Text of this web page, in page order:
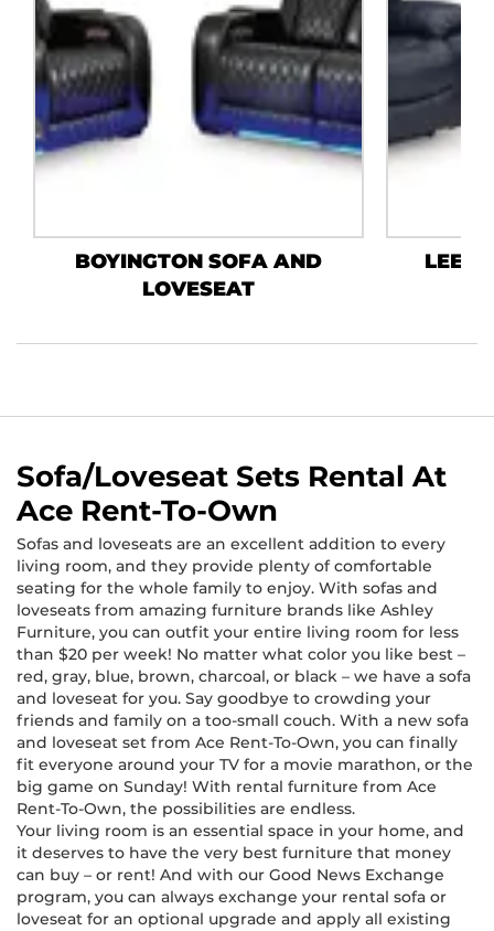
BOYINGTON SOFA AND
LOVESEAT
Sofa/Loveseat Sets Rental At
Ace Rent-To-Own
Sofas and loveseats are an excellent addition to every
living room, and they provide plenty of comfortable
seating for the whole family to enjoy. With sofas and
loveseats from amazing furniture brands like Ashley
Furniture, you can outfit your entire living room for less
than $20 per week! No matter what color you like best –
red, gray, blue, brown, charcoal, or black – we have a sofa
and loveseat for you. Say goodbye to crowding your
friends and family on a too-small couch. With a new sofa
and loveseat set from Ace Rent-To-Own, you can finally
fit everyone around your TV for a movie marathon, or the
big game on Sunday! With rental furniture from Ace
Rent-To-Own, the possibilities are endless.
Your living room is an essential space in your home, and
it deserves to have the very best furniture that money
can buy – or rent! And with our Good News Exchange
program, you can always exchange your rental sofa or
loveseat for an optional upgrade and apply all existing